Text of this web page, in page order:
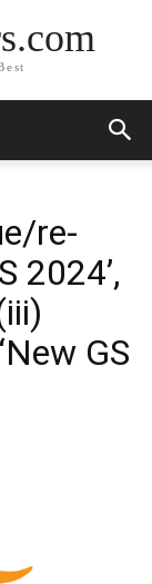
re-
2024’,
GS